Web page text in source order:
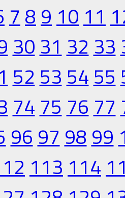
7 8 9 10 11
30 31 32 33
52 53 54 55
74 75 76 77
96 97 98 99
113 114